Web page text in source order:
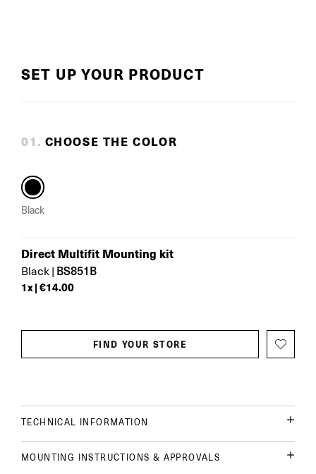
SET UP YOUR PRODUCT
01 . CHOOSE THE COLOR
Black
Direct Multifit Mounting kit
Black | BS851B
1x | €14.00
FIND YOUR STORE
TECHNICAL INFORMATION
MOUNTING INSTRUCTIONS & APPROVALS